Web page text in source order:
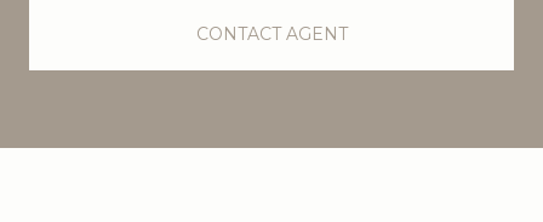
CONTACT AGENT